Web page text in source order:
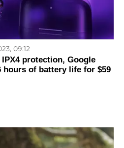
09:12
IPX4 protection, Google
hours of battery life for $59